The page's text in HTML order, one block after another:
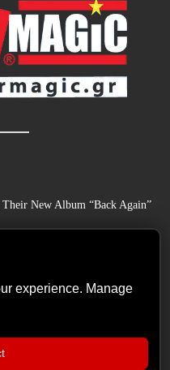
New Album “Back Again”
13th Studio Album, Set For
experience. Manage